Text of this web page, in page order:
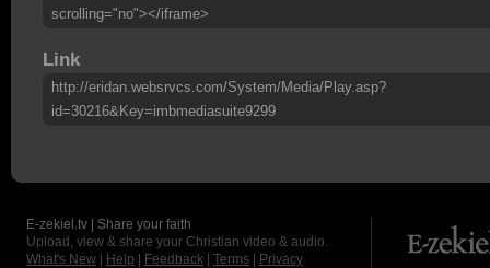
scrolling="no"></iframe>
Link
http://eridan.websrvcs.com/System/Media/Play.asp?
id=30216&Key=imbmediasuite9299
E-zekiel.tv | Share your faith
Upload, view & share your Christian video & audio.
What's New
Help Feedback Terms
Privacy